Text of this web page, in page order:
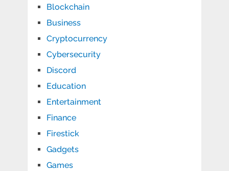
Blockchain
Business
Cryptocurrency
Cybersecurity
Discord
Education
Entertainment
Finance
Firestick
Gadgets
Games